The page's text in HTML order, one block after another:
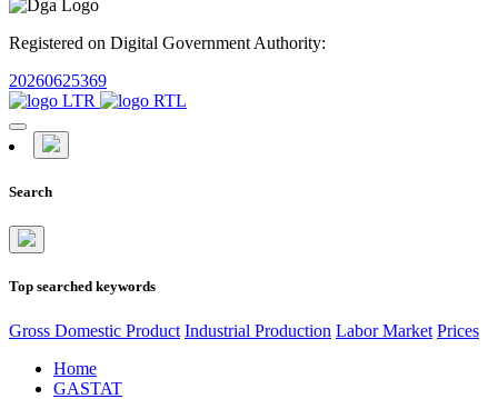
Registered on Digital Government Authority:
20260625369
Search
Top searched keywords
Gross Domestic Product Industrial Production Labor Market Prices
Home
GASTAT